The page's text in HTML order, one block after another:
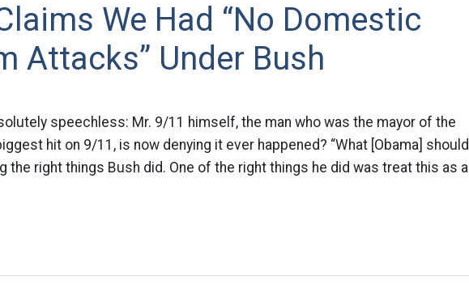
We Had “No Domestic
Attacks” Under Bush
speechless: Mr. 9/11 himself, the man who was the mayor of the
hit on 9/11, is now denying it ever happened? “What [Obama] should
the right things Bush did. One of the right things he did was treat this as a